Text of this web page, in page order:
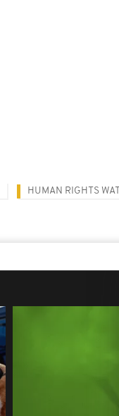
HUMAN RIGHTS